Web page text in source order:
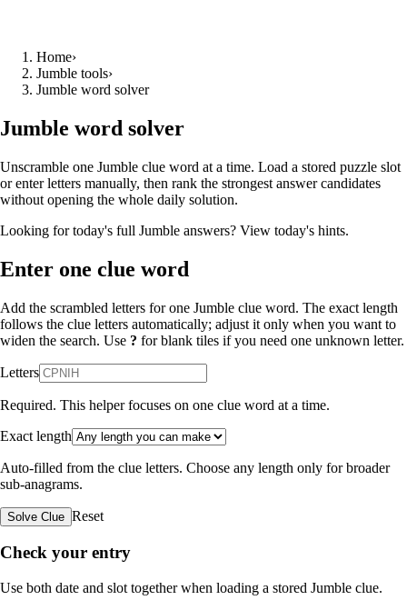
Home›
Jumble tools›
Jumble word solver
Jumble word solver
Unscramble one Jumble clue word at a time. Load a stored puzzle slot
or enter letters manually, then rank the strongest answer candidates
without opening the whole daily solution.
Looking for today's full Jumble answers? View today's hints.
Enter one clue word
Add the scrambled letters for one Jumble clue word. The exact length
follows the clue letters automatically; adjust it only when you want to
widen the search. Use ? for blank tiles if you need one unknown letter.
Letters
Required. This helper focuses on one clue word at a time.
Exact length
Auto-filled from the clue letters. Choose any length only for broader
sub-anagrams.
Solve Clue Reset
Check your entry
Use both date and slot together when loading a stored Jumble clue.